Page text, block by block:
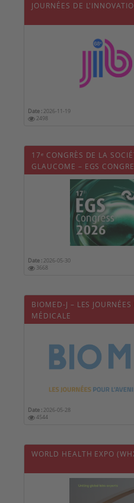
JOURNÉES DE
Date : 2026-11-19
2498
17ᵉ CONGRÈS DE LA
GLAUCOME – EGS
Date : 2026-05-30
3668
BIOMED-J – LES
MÉDICALE
Date : 2026-05-28
4544
WORLD HEALTH EXPO